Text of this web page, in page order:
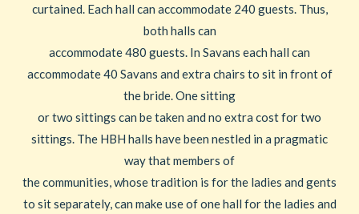
curtained. Each hall can accommodate 240 guests. Thus,
both halls can
accommodate 480 guests. In Savans each hall can
accommodate 40 Savans and extra chairs to sit in front of
the bride. One sitting
or two sittings can be taken and no extra cost for two
sittings. The HBH halls have been nestled in a pragmatic
way that members of
the communities, whose tradition is for the ladies and gents
to sit separately, can make use of one hall for the ladies and